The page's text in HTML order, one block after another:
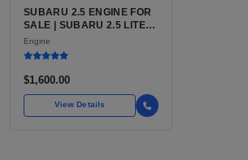
SUBARU 2.5 ENGINE FOR
SALE | SUBARU 2.5 LITER
BOXER ENGINE HAS
POWERED SUBARU'S
STANDARD VEHICLES
Engine
$1,600.00
View Details